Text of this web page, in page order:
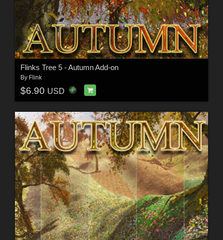
Flinks Tree 5 - Autumn Add-on
By Flink
$6.90 USD